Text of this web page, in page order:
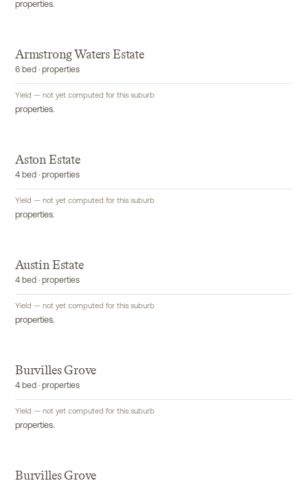
properties.
Armstrong Waters Estate
6 bed · properties
Yield — not yet computed for this suburb
properties.
Aston Estate
4 bed · properties
Yield — not yet computed for this suburb
properties.
Austin Estate
4 bed · properties
Yield — not yet computed for this suburb
properties.
Burvilles Grove
4 bed · properties
Yield — not yet computed for this suburb
properties.
Burvilles Grove